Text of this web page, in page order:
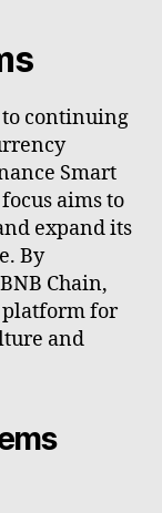
to continuing
Smart
aims to
expand its
By
Chain,
platform for
and